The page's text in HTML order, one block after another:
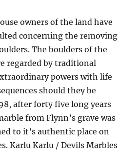
owners of the land have
concerning the removing
The boulders of the
regarded by traditional
powers with life
should they be
after forty five long years
from Flynn’s grave was
to it’s authentic place on
Karlu Karlu / Devils Marbles